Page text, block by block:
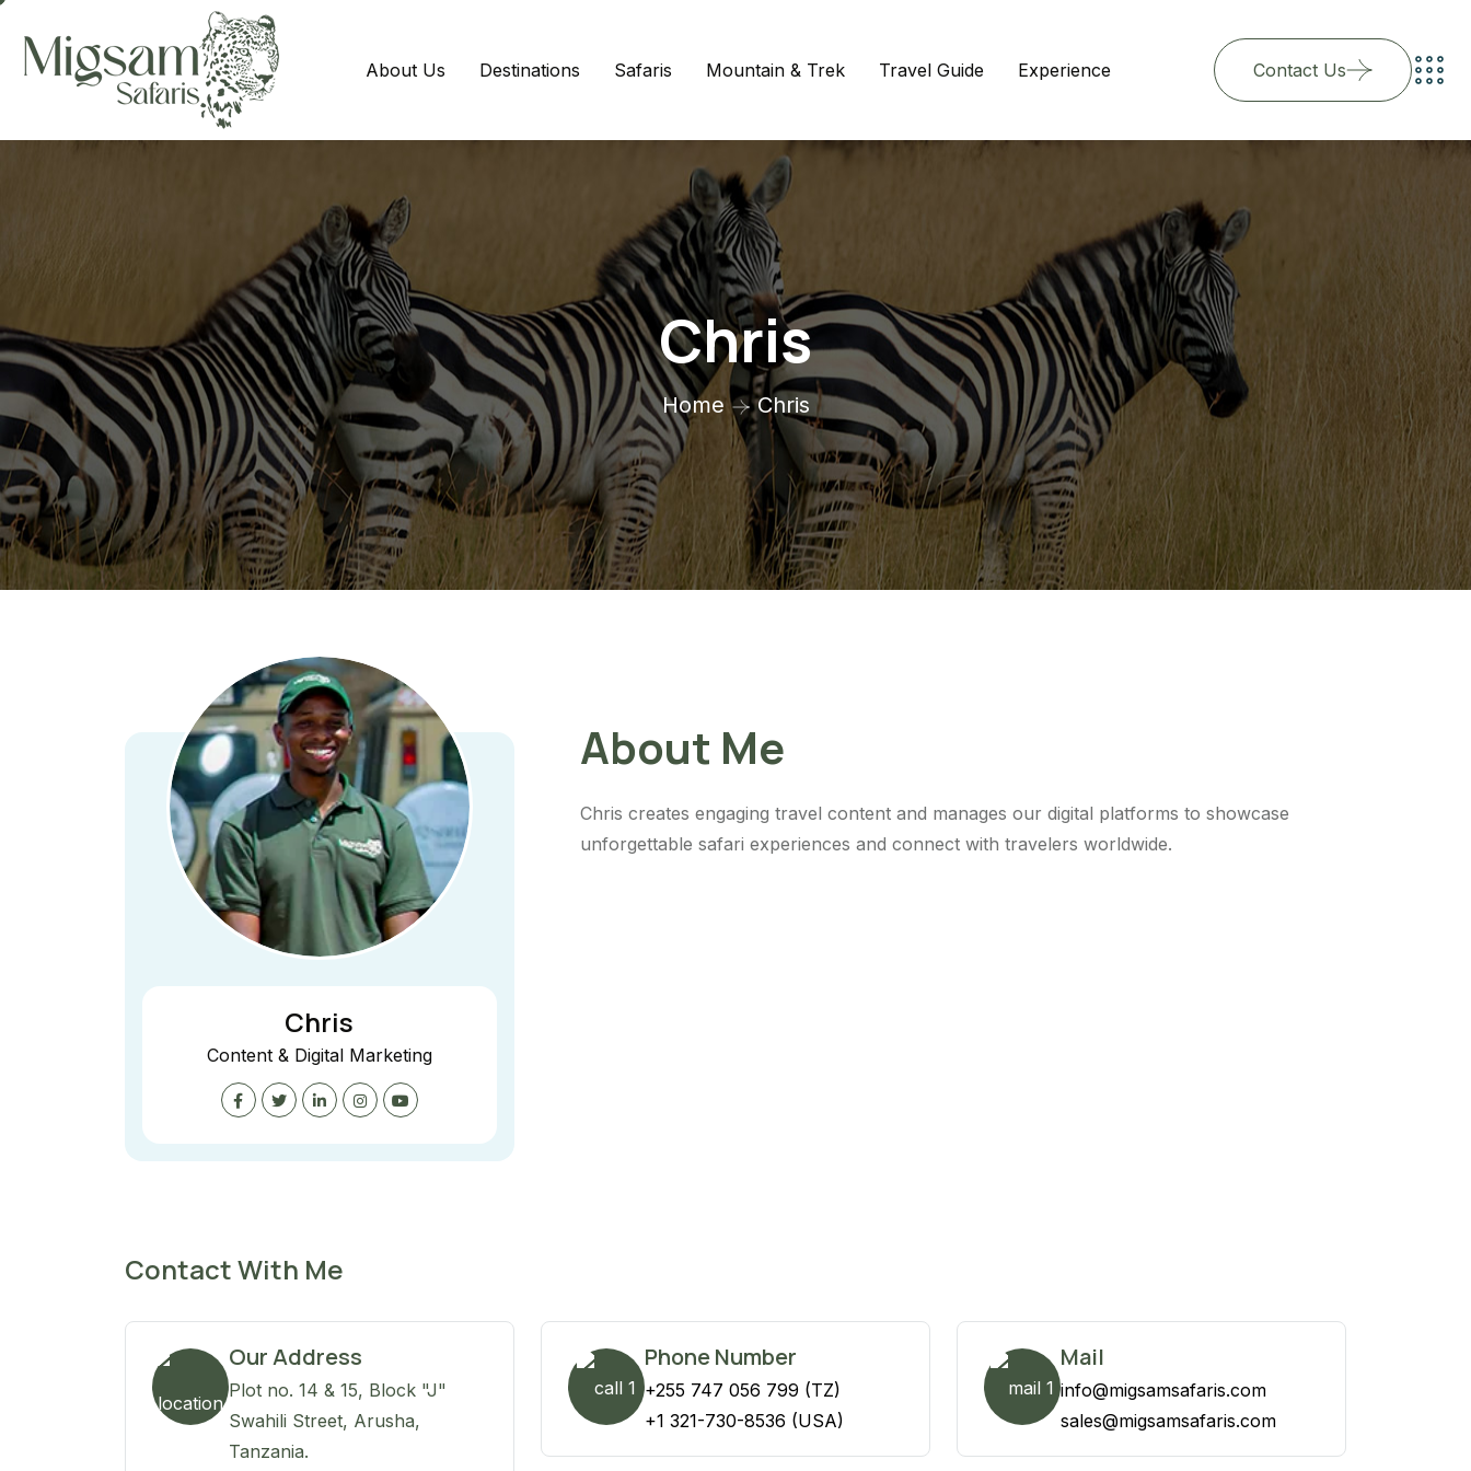
About Us Destinations Safaris Mountain & Trek Travel Guide Experience Contact Us
Chris
Home Chris
Chris
Content & Digital Marketing
About Me
Chris creates engaging travel content and manages our digital platforms to showcase
unforgettable safari experiences and connect with travelers worldwide.
Contact With Me
Our Address
Plot no. 14 & 15, Block "J"
Swahili Street, Arusha,
Tanzania.
Phone Number
+255 747 056 799 (TZ)
+1 321-730-8536 (USA)
Mail
info@migsamsafaris.com
sales@migsamsafaris.com